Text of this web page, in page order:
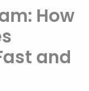
How
and